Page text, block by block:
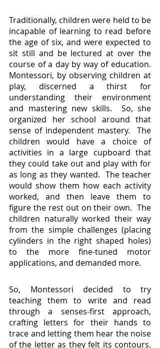
Traditionally, children were held to be
incapable of learning to read before
the age of six, and were expected to
sit still and be lectured at over the
course of a day by way of education.
Montessori, by observing children at
play, discerned a thirst for
understanding their environment
and mastering new skills.  So, she
organized her school around that
sense of independent mastery.  The
children would have a choice of
activities in a large cupboard that
they could take out and play with for
as long as they wanted.  The teacher
would show them how each activity
worked, and then leave them to
figure the rest out on their own.  The
children naturally worked their way
from the simple challenges (placing
cylinders in the right shaped holes)
to the more fine-tuned motor
applications, and demanded more.
So, Montessori decided to try
teaching them to write and read
through a senses-first approach,
crafting letters for their hands to
trace and letting them hear the noise
of the letter as they felt its contours.